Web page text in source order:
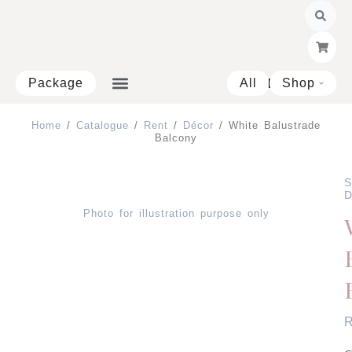
Package All Shop Open
Home / Catalogue / Rent / Décor / White Balustrade
Balcony
Photo for illustration purpose only